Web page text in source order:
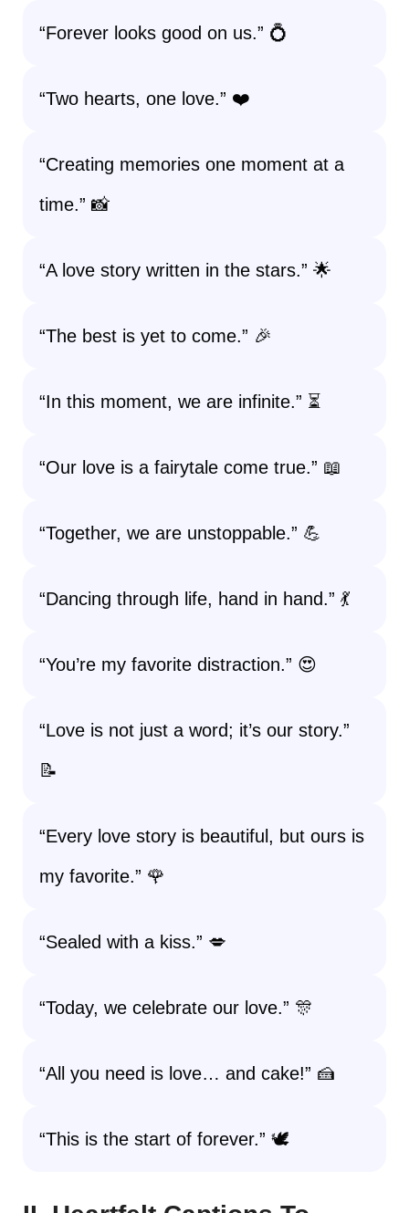
“Forever looks good on us.” 💍
“Two hearts, one love.” ❤️
“Creating memories one moment at a
time.” 📸
“A love story written in the stars.” 🌟
“The best is yet to come.” 🎉
“In this moment, we are infinite.” ⏳
“Our love is a fairytale come true.” 📖
“Together, we are unstoppable.” 💪
“Dancing through life, hand in hand.” 💃
“You’re my favorite distraction.” 😍
“Love is not just a word; it’s our story.”
📝
“Every love story is beautiful, but ours is
my favorite.” 🌹
“Sealed with a kiss.” 💋
“Today, we celebrate our love.” 🎊
“All you need is love… and cake!” 🍰
“This is the start of forever.” 🕊️